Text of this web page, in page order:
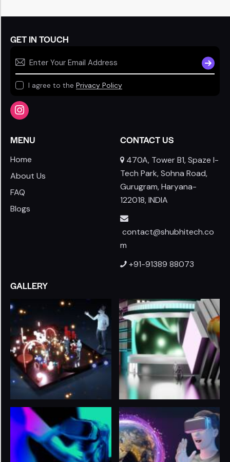
GET IN TOUCH
I agree to the Privacy Policy
MENU
Home
About Us
FAQ
Blogs
CONTACT US
470A, Tower B1, Spaze I-
Tech Park, Sohna Road,
Gurugram, Haryana-
122018, INDIA
contact@shubhitech.co
m
+91-91389 88073
GALLERY